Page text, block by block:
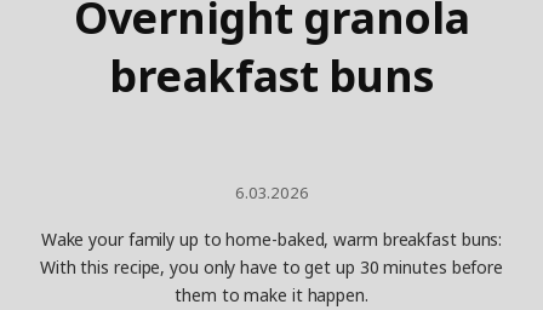
Overnight granola
breakfast buns
6.03.2026
Wake your family up to home-baked, warm breakfast buns:
With this recipe, you only have to get up 30 minutes before
them to make it happen.